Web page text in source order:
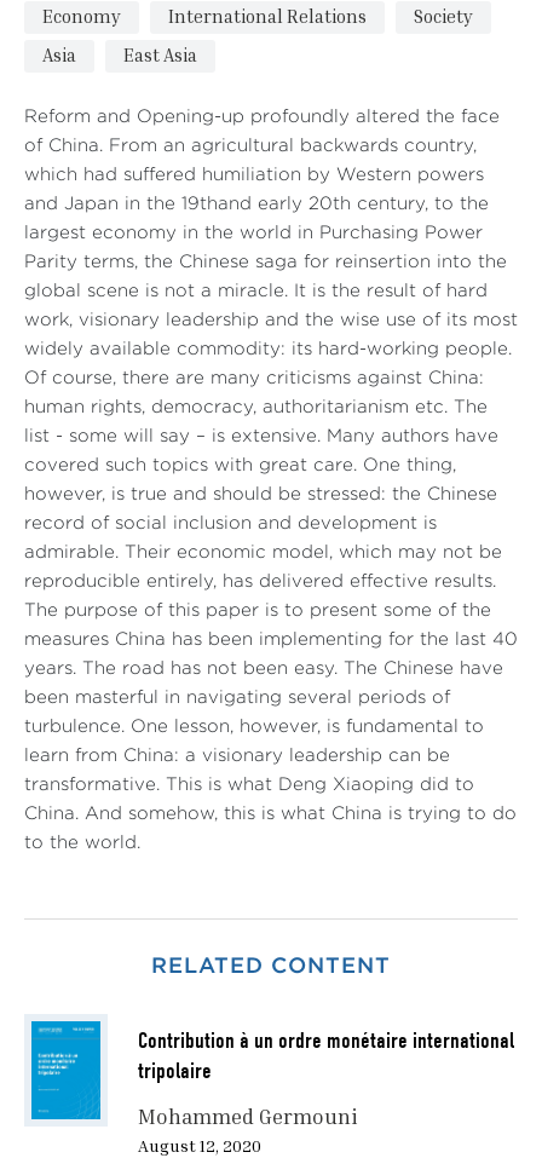
Economy
International Relations
Society
Asia
East Asia
Reform and Opening-up profoundly altered the face
of China. From an agricultural backwards country,
which had suffered humiliation by Western powers
and Japan in the 19thand early 20th century, to the
largest economy in the world in Purchasing Power
Parity terms, the Chinese saga for reinsertion into the
global scene is not a miracle. It is the result of hard
work, visionary leadership and the wise use of its most
widely available commodity: its hard-working people.
Of course, there are many criticisms against China:
human rights, democracy, authoritarianism etc. The
list - some will say – is extensive. Many authors have
covered such topics with great care. One thing,
however, is true and should be stressed: the Chinese
record of social inclusion and development is
admirable. Their economic model, which may not be
reproducible entirely, has delivered effective results.
The purpose of this paper is to present some of the
measures China has been implementing for the last 40
years. The road has not been easy. The Chinese have
been masterful in navigating several periods of
turbulence. One lesson, however, is fundamental to
learn from China: a visionary leadership can be
transformative. This is what Deng Xiaoping did to
China. And somehow, this is what China is trying to do
to the world.
RELATED CONTENT
Contribution à un ordre monétaire international
tripolaire
Mohammed Germouni
August 12, 2020